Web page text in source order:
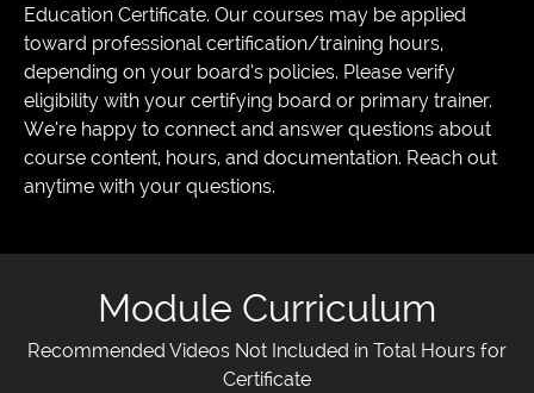
Education Certificate. Our courses may be applied
toward professional certification/training hours,
depending on your board’s policies. Please verify
eligibility with your certifying board or primary trainer.
We’re happy to connect and answer questions about
course content, hours, and documentation. Reach out
anytime with your questions.
Module Curriculum
Recommended Videos Not Included in Total Hours for
Certificate